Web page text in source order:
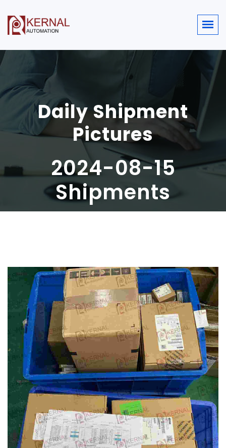
Daily Shipment
Pictures
2024-08-15
Shipments